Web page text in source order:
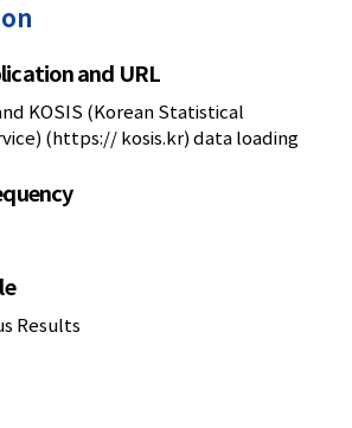
and URL
KOSIS (Korean Statistical
(https:// kosis.kr) data loading
Results